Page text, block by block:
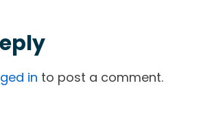
in to post a comment.